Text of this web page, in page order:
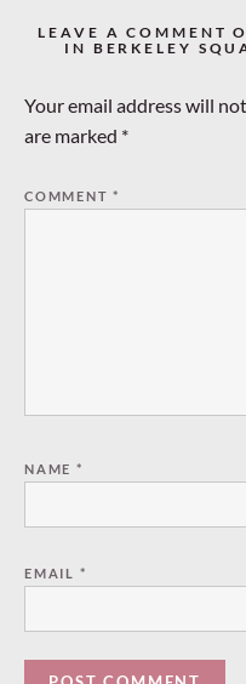
LEAVE A COMMENT
IN BERKELEY
Your email address will
are marked *
COMMENT*
NAME *
EMAIL *